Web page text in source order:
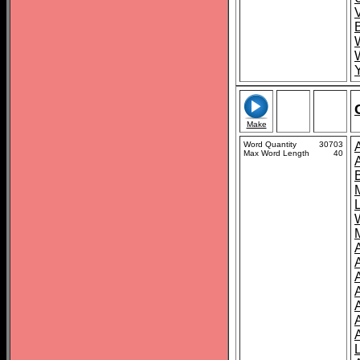
Make
Word Quantity
30703
Max Word Length
40